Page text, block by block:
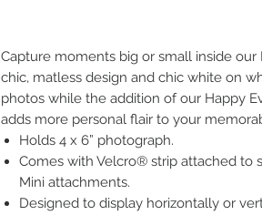
Capture moments big or small inside our
chic, matless design and chic white on
photos while the addition of our Happy
adds more personal flair to your
Holds 4 x 6” photograph.
Comes with Velcro® strip attached to
Mini attachments.
Designed to display horizontally or